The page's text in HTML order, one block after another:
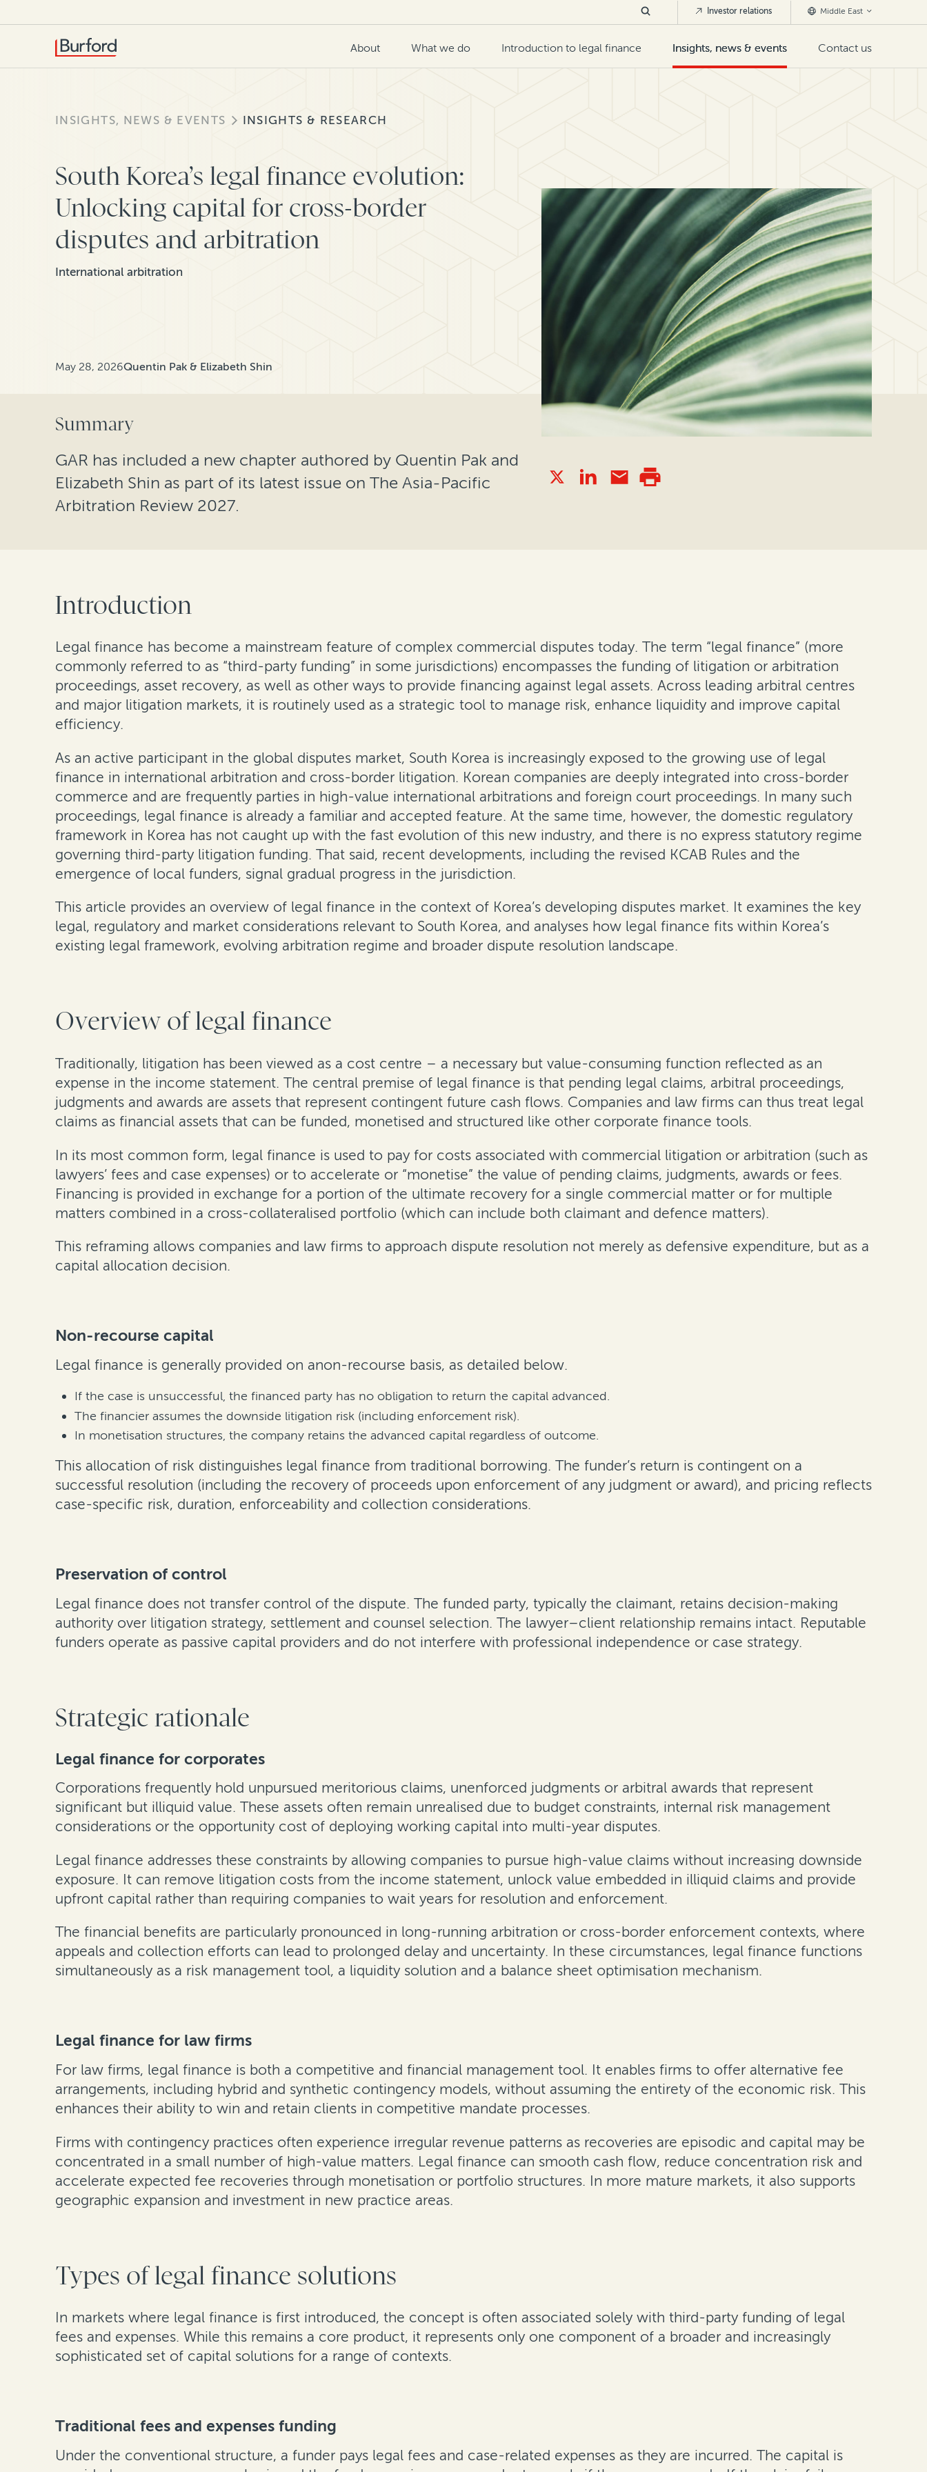
About What we do Introduction to legal finance Insights, news & events Contact us
Investor relations Middle East
INSIGHTS, NEWS & EVENTS INSIGHTS & RESEARCH
South Korea’s legal finance evolution:
Unlocking capital for cross-border
disputes and arbitration
International arbitration
May 28, 2026Quentin Pak & Elizabeth Shin
Summary
GAR has included a new chapter authored by Quentin Pak and
Elizabeth Shin as part of its latest issue on The Asia-Pacific
Arbitration Review 2027.
Introduction
Legal finance has become a mainstream feature of complex commercial disputes today. The term “legal finance” (more
commonly referred to as “third-party funding” in some jurisdictions) encompasses the funding of litigation or arbitration
proceedings, asset recovery, as well as other ways to provide financing against legal assets. Across leading arbitral centres
and major litigation markets, it is routinely used as a strategic tool to manage risk, enhance liquidity and improve capital
efficiency.
As an active participant in the global disputes market, South Korea is increasingly exposed to the growing use of legal
finance in international arbitration and cross-border litigation. Korean companies are deeply integrated into cross-border
commerce and are frequently parties in high-value international arbitrations and foreign court proceedings. In many such
proceedings, legal finance is already a familiar and accepted feature. At the same time, however, the domestic regulatory
framework in Korea has not caught up with the fast evolution of this new industry, and there is no express statutory regime
governing third-party litigation funding. That said, recent developments, including the revised KCAB Rules and the
emergence of local funders, signal gradual progress in the jurisdiction.
This article provides an overview of legal finance in the context of Korea’s developing disputes market. It examines the key
legal, regulatory and market considerations relevant to South Korea, and analyses how legal finance fits within Korea’s
existing legal framework, evolving arbitration regime and broader dispute resolution landscape.
Overview of legal finance
Traditionally, litigation has been viewed as a cost centre – a necessary but value-consuming function reflected as an
expense in the income statement. The central premise of legal finance is that pending legal claims, arbitral proceedings,
judgments and awards are assets that represent contingent future cash flows. Companies and law firms can thus treat legal
claims as financial assets that can be funded, monetised and structured like other corporate finance tools.
In its most common form, legal finance is used to pay for costs associated with commercial litigation or arbitration (such as
lawyers’ fees and case expenses) or to accelerate or “monetise” the value of pending claims, judgments, awards or fees.
Financing is provided in exchange for a portion of the ultimate recovery for a single commercial matter or for multiple
matters combined in a cross-collateralised portfolio (which can include both claimant and defence matters).
This reframing allows companies and law firms to approach dispute resolution not merely as defensive expenditure, but as a
capital allocation decision.
Non-recourse capital
Legal finance is generally provided on anon-recourse basis, as detailed below.
If the case is unsuccessful, the financed party has no obligation to return the capital advanced.
The financier assumes the downside litigation risk (including enforcement risk).
In monetisation structures, the company retains the advanced capital regardless of outcome.
This allocation of risk distinguishes legal finance from traditional borrowing. The funder’s return is contingent on a
successful resolution (including the recovery of proceeds upon enforcement of any judgment or award), and pricing reflects
case-specific risk, duration, enforceability and collection considerations.
Preservation of control
Legal finance does not transfer control of the dispute. The funded party, typically the claimant, retains decision-making
authority over litigation strategy, settlement and counsel selection. The lawyer–client relationship remains intact. Reputable
funders operate as passive capital providers and do not interfere with professional independence or case strategy.
Strategic rationale
Legal finance for corporates
Corporations frequently hold unpursued meritorious claims, unenforced judgments or arbitral awards that represent
significant but illiquid value. These assets often remain unrealised due to budget constraints, internal risk management
considerations or the opportunity cost of deploying working capital into multi-year disputes.
Legal finance addresses these constraints by allowing companies to pursue high-value claims without increasing downside
exposure. It can remove litigation costs from the income statement, unlock value embedded in illiquid claims and provide
upfront capital rather than requiring companies to wait years for resolution and enforcement.
The financial benefits are particularly pronounced in long-running arbitration or cross-border enforcement contexts, where
appeals and collection efforts can lead to prolonged delay and uncertainty. In these circumstances, legal finance functions
simultaneously as a risk management tool, a liquidity solution and a balance sheet optimisation mechanism.
Legal finance for law firms
For law firms, legal finance is both a competitive and financial management tool. It enables firms to offer alternative fee
arrangements, including hybrid and synthetic contingency models, without assuming the entirety of the economic risk. This
enhances their ability to win and retain clients in competitive mandate processes.
Firms with contingency practices often experience irregular revenue patterns as recoveries are episodic and capital may be
concentrated in a small number of high-value matters. Legal finance can smooth cash flow, reduce concentration risk and
accelerate expected fee recoveries through monetisation or portfolio structures. In more mature markets, it also supports
geographic expansion and investment in new practice areas.
Types of legal finance solutions
In markets where legal finance is first introduced, the concept is often associated solely with third-party funding of legal
fees and expenses. While this remains a core product, it represents only one component of a broader and increasingly
sophisticated set of capital solutions for a range of contexts.
Traditional fees and expenses funding
Under the conventional structure, a funder pays legal fees and case-related expenses as they are incurred. The capital is